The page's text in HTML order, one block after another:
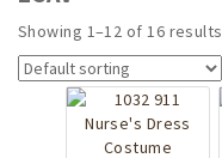
Showing 1–12 of 16 results